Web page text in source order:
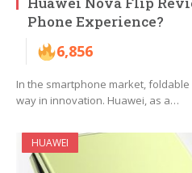
Phone Experience?
6,856
In the smartphone market,
way in innovation. Huawei, as a…
HUAWEI